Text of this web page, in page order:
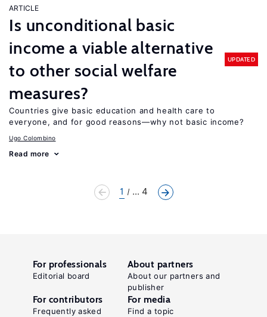
ARTICLE
Is unconditional basic
income a viable alternative
to other social welfare
measures?
UPDATED
Countries give basic education and health care to
everyone, and for good reasons—why not basic income?
Ugo Colombino
Read more
1 ... 4
For professionals
Editorial board
About partners
About our partners and
publisher
For contributors
Frequently asked
For media
Find a topic